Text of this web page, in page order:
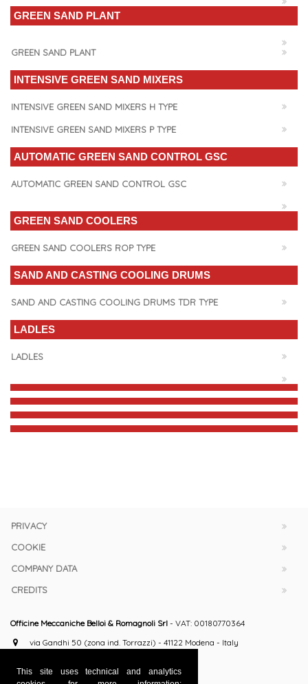
This site uses technical and analytics
GREEN SAND PLANT
GREEN SAND PLANT
INTENSIVE GREEN SAND MIXERS
INTENSIVE GREEN SAND MIXERS H TYPE
INTENSIVE GREEN SAND MIXERS P TYPE
AUTOMATIC GREEN SAND CONTROL GSC
AUTOMATIC GREEN SAND CONTROL GSC
GREEN SAND COOLERS
GREEN SAND COOLERS ROP TYPE
SAND AND CASTING COOLING DRUMS
SAND AND CASTING COOLING DRUMS TDR TYPE
LADLES
LADLES
PRIVACY
COOKIE
COMPANY DATA
CREDITS
Officine Meccaniche Belloi & Romagnoli Srl - VAT: 00180770364
via Gandhi 50 (zona ind. Torrazzi) - 41122 Modena - Italy
+39 059 251165